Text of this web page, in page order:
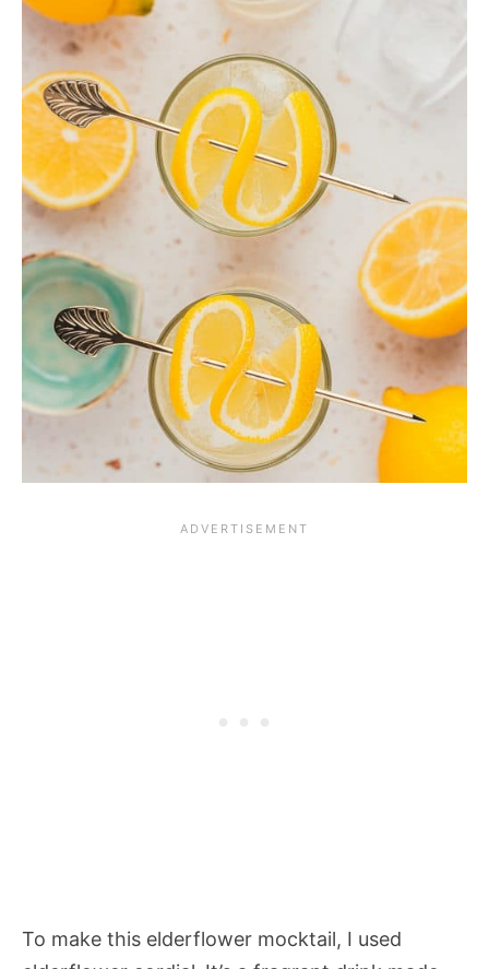
To make this elderflower mocktail, I used